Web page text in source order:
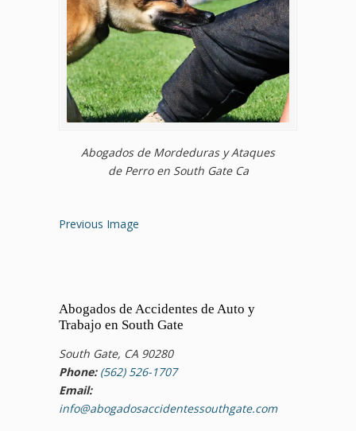
Abogados de Mordeduras y Ataques
de Perro en South Gate Ca
Previous Image
Abogados de Accidentes de Auto y
Trabajo en South Gate
South Gate, CA 90280
Phone: (562) 526-1707
Email:
info@abogadosaccidentessouthgate.com